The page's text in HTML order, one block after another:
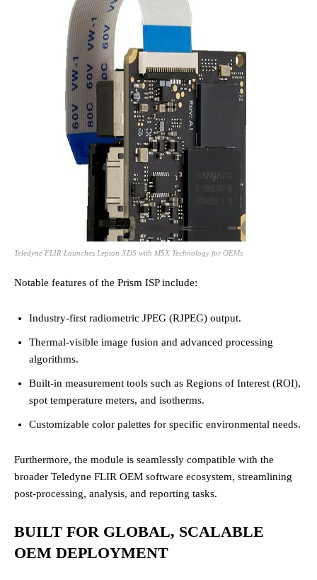
Teledyne FLIR Launches Lepton XDS with MSX Technology for OEMs
Notable features of the Prism ISP include:
Industry-first radiometric JPEG (RJPEG) output.
Thermal-visible image fusion and advanced processing
algorithms.
Built-in measurement tools such as Regions of Interest (ROI),
spot temperature meters, and isotherms.
Customizable color palettes for specific environmental needs.
Furthermore, the module is seamlessly compatible with the
broader Teledyne FLIR OEM software ecosystem, streamlining
post-processing, analysis, and reporting tasks.
BUILT FOR GLOBAL, SCALABLE
OEM DEPLOYMENT